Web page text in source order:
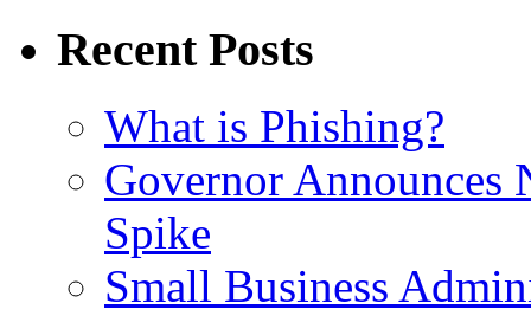
Recent Posts
What is Phishing?
Governor
Spike
Small Business